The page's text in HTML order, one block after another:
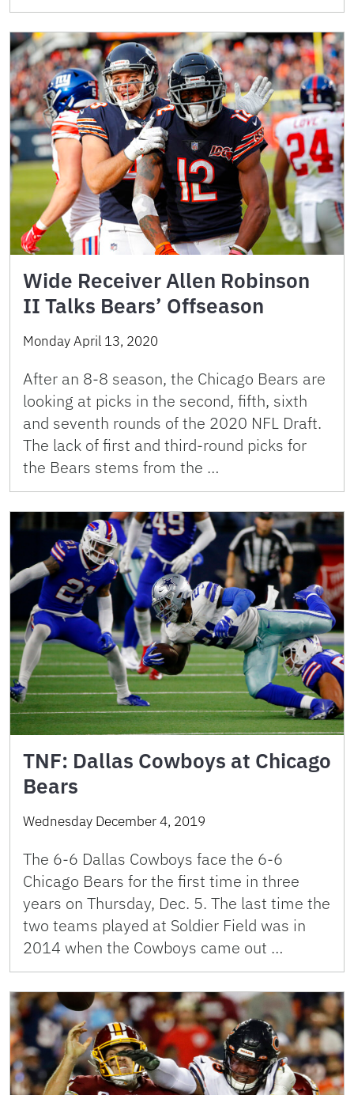
Wide Receiver Allen Robinson
II Talks Bears’ Offseason
Monday April 13, 2020
After an 8-8 season, the Chicago Bears are
looking at picks in the second, fifth, sixth
and seventh rounds of the 2020 NFL Draft.
The lack of first and third-round picks for
the Bears stems from the …
TNF: Dallas Cowboys at Chicago
Bears
Wednesday December 4, 2019
The 6-6 Dallas Cowboys face the 6-6
Chicago Bears for the first time in three
years on Thursday, Dec. 5. The last time the
two teams played at Soldier Field was in
2014 when the Cowboys came out …